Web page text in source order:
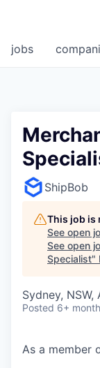
jobs
ShipBob
This job is
See open
See open
Specialist"
Sydney, NSW,
Posted 6+
As a member